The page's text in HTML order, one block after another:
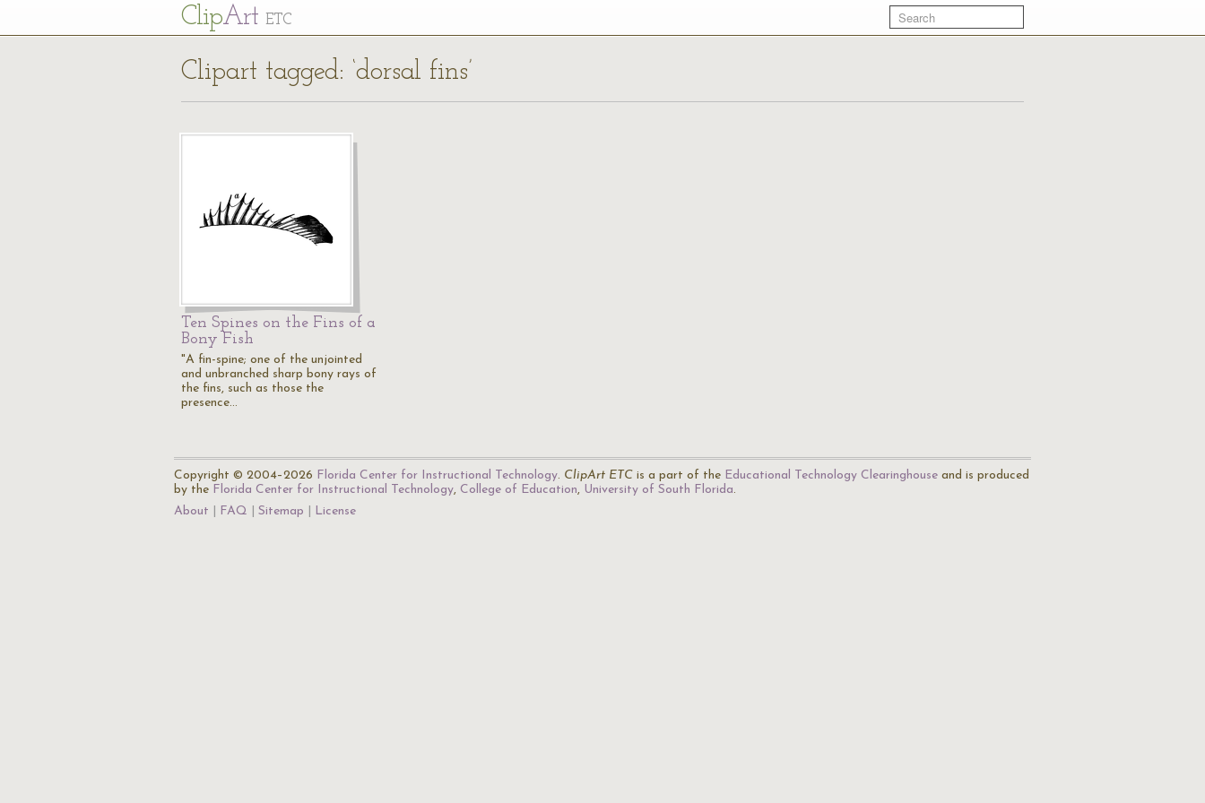
ClipArt ETC
Clipart tagged: ‘dorsal fins’
Ten Spines on the Fins of a
Bony Fish
"A fin-spine; one of the unjointed
and unbranched sharp bony rays of
the fins, such as those the
presence…
Copyright © 2004–2026 Florida Center for Instructional Technology. ClipArt ETC is a part of the Educational Technology Clearinghouse and is produced
by the Florida Center for Instructional Technology, College of Education, University of South Florida.
About
FAQ Sitemap License